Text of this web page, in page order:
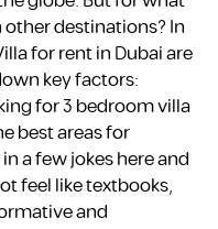
destinations? In
for rent in Dubai are
key factors:
for 3 bedroom villa
best areas for
a few jokes here and
feel like textbooks,
and